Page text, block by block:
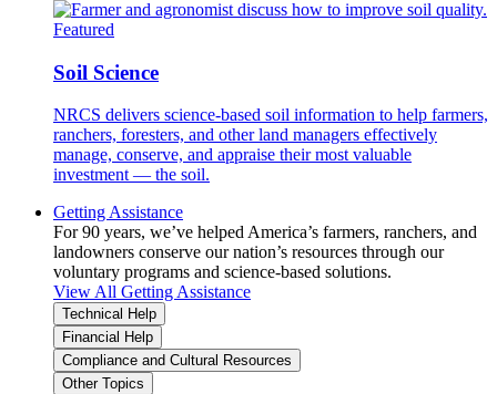
Featured
Soil Science
NRCS delivers science-based soil information to help farmers,
ranchers, foresters, and other land managers effectively
manage, conserve, and appraise their most valuable
investment — the soil.
Getting Assistance
For 90 years, we’ve helped America’s farmers, ranchers, and
landowners conserve our nation’s resources through our
voluntary programs and science-based solutions.
View All Getting Assistance
Technical Help
Financial Help
Compliance and Cultural Resources
Other Topics